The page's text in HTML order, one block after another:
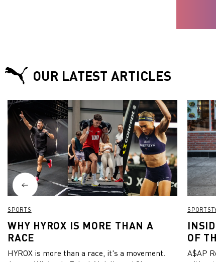
OUR LATEST ARTICLES
SPORTS
WHY HYROX IS MORE THAN A
RACE
HYROX is more than a race, it's a movement.
OF
A$AP